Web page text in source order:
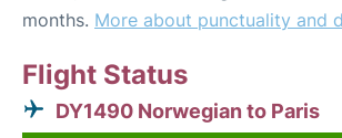
months. More about punctuality and
Flight Status
DY1490 Norwegian to Paris